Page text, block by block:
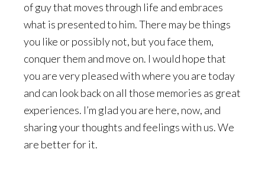
of guy that moves through life and embraces
what is presented to him. There may be things
you like or possibly not, but you face them,
conquer them and move on. I would hope that
you are very pleased with where you are today
and can look back on all those memories as great
experiences. I’m glad you are here, now, and
sharing your thoughts and feelings with us. We
are better for it.